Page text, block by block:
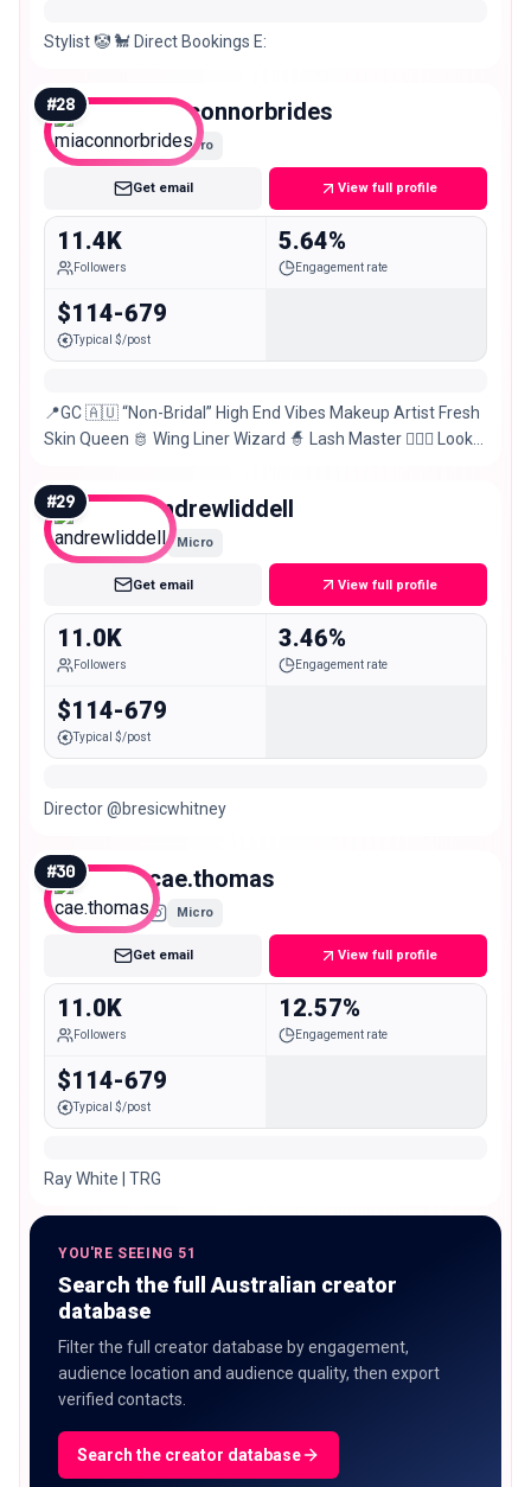
Stylist 🤡 🐩 Direct Bookings E:
#28 miaconnorbrides
Micro
Get email View full profile
11.4K
Followers
5.64%
Engagement rate
$114-679
Typical $/post
📍GC 🇦🇺 “Non-Bridal” High End Vibes Makeup Artist Fresh
Skin Queen 🫅 Wing Liner Wizard 🧙 Lash Master 💁🏼‍♀️ Look
#29 andrewliddell
Micro
Get email View full profile
11.0K
Followers
3.46%
Engagement rate
$114-679
Typical $/post
Director @bresicwhitney
#30 cae.thomas
Micro
Get email View full profile
11.0K
Followers
12.57%
Engagement rate
$114-679
Typical $/post
Ray White | TRG
YOU'RE SEEING 51
Search the full Australian creator
database
Filter the full creator database by engagement,
audience location and audience quality, then export
verified contacts.
Search the creator database